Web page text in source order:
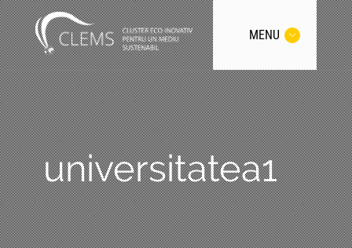
MENU
universitatea1